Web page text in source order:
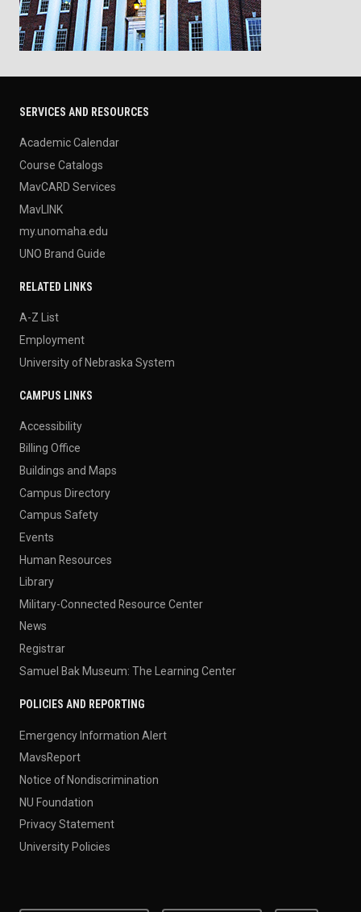
SERVICES AND RESOURCES
Academic Calendar
Course Catalogs
MavCARD Services
MavLINK
my.unomaha.edu
UNO Brand Guide
RELATED LINKS
A-Z List
Employment
University of Nebraska System
CAMPUS LINKS
Accessibility
Billing Office
Buildings and Maps
Campus Directory
Campus Safety
Events
Human Resources
Library
Military-Connected Resource Center
News
Registrar
Samuel Bak Museum: The Learning Center
POLICIES AND REPORTING
Emergency Information Alert
MavsReport
Notice of Nondiscrimination
NU Foundation
Privacy Statement
University Policies